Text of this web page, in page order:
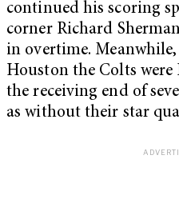
continued his scoring
corner Richard
in overtime.
Houston the Colts were
the receiving end of
as without their star